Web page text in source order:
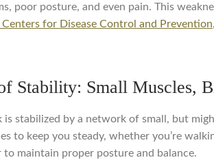
poor posture, and even pain. This
for Disease Control and Prevention
Stability: Small Muscles,
is stabilized by a network of small, but
to keep you steady, whether you’re
to maintain proper posture and balance.